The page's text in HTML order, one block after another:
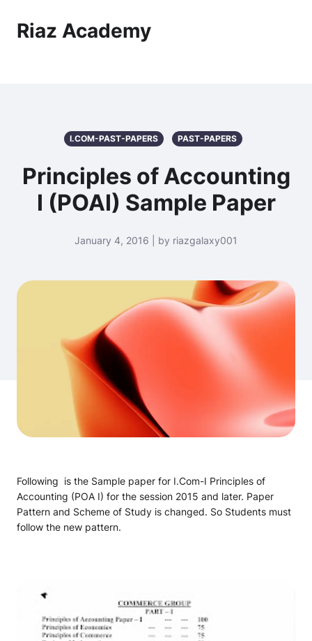
Riaz Academy
I.COM-PAST-PAPERS PAST-PAPERS
Principles of Accounting
I (POAI) Sample Paper
January 4, 2016 | by riazgalaxy001
Following is the Sample paper for I.Com-I Principles of
Accounting (POA I) for the session 2015 and later. Paper
Pattern and Scheme of Study is changed. So Students must
follow the new pattern.